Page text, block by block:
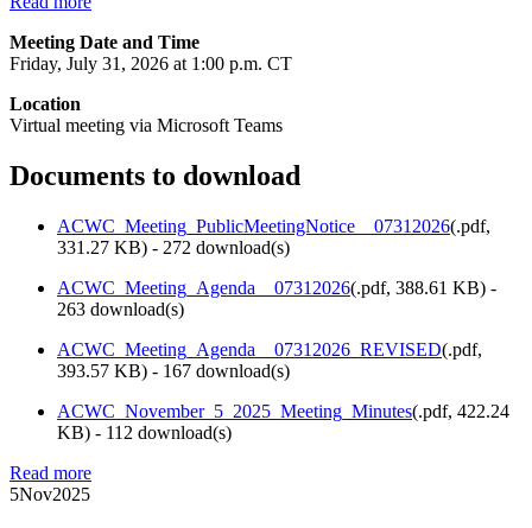
Meeting Date and Time
Friday, July 31, 2026 at 1:00 p.m. CT
Location
Virtual meeting via Microsoft Teams
Documents to download
ACWC_Meeting_PublicMeetingNotice__07312026(.pdf,
331.27 KB) - 272 download(s)
ACWC_Meeting_Agenda__07312026(.pdf, 388.61 KB) -
263 download(s)
ACWC_Meeting_Agenda__07312026_REVISED(.pdf,
393.57 KB) - 167 download(s)
ACWC_November_5_2025_Meeting_Minutes(.pdf, 422.24
KB) - 112 download(s)
Read more
5Nov2025